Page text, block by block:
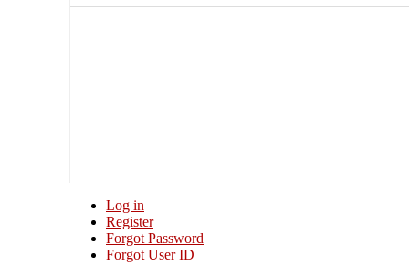
Primary
tabs
Log in
Register
Forgot Password
Forgot User ID